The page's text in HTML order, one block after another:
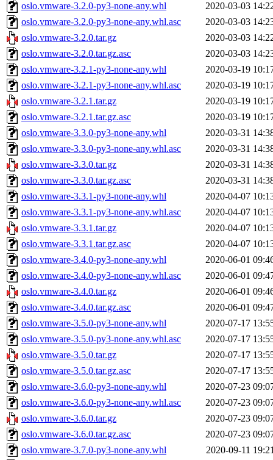
oslo.vmware-3.2.0-py3-none-any.whl
2020-03-03
oslo.vmware-3.2.0-py3-none-any.whl.asc
2020-03-03
oslo.vmware-3.2.0.tar.gz
2020-03-03
oslo.vmware-3.2.0.tar.gz.asc
2020-03-03
oslo.vmware-3.2.1-py3-none-any.whl
2020-03-19
oslo.vmware-3.2.1-py3-none-any.whl.asc
2020-03-19
oslo.vmware-3.2.1.tar.gz
2020-03-19
oslo.vmware-3.2.1.tar.gz.asc
2020-03-19
oslo.vmware-3.3.0-py3-none-any.whl
2020-03-31
oslo.vmware-3.3.0-py3-none-any.whl.asc
2020-03-31
oslo.vmware-3.3.0.tar.gz
2020-03-31
oslo.vmware-3.3.0.tar.gz.asc
2020-03-31
oslo.vmware-3.3.1-py3-none-any.whl
2020-04-07
oslo.vmware-3.3.1-py3-none-any.whl.asc
2020-04-07
oslo.vmware-3.3.1.tar.gz
2020-04-07
oslo.vmware-3.3.1.tar.gz.asc
2020-04-07
oslo.vmware-3.4.0-py3-none-any.whl
2020-06-01
oslo.vmware-3.4.0-py3-none-any.whl.asc
2020-06-01
oslo.vmware-3.4.0.tar.gz
2020-06-01
oslo.vmware-3.4.0.tar.gz.asc
2020-06-01
oslo.vmware-3.5.0-py3-none-any.whl
2020-07-17
oslo.vmware-3.5.0-py3-none-any.whl.asc
2020-07-17
oslo.vmware-3.5.0.tar.gz
2020-07-17
oslo.vmware-3.5.0.tar.gz.asc
2020-07-17
oslo.vmware-3.6.0-py3-none-any.whl
2020-07-23
oslo.vmware-3.6.0-py3-none-any.whl.asc
2020-07-23
oslo.vmware-3.6.0.tar.gz
2020-07-23
oslo.vmware-3.6.0.tar.gz.asc
2020-07-23
oslo.vmware-3.7.0-py3-none-any.whl
2020-09-11